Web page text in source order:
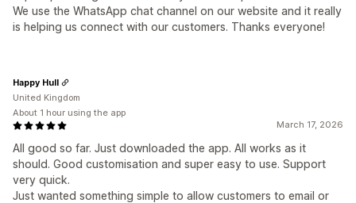
We use the WhatsApp chat channel on our website and it really
is helping us connect with our customers. Thanks everyone!
March 17, 2026
All good so far. Just downloaded the app. All works as it
should. Good customisation and super easy to use. Support
very quick.
Just wanted something simple to allow customers to email or
Happy Hull
United Kingdom
About 1 hour using the app